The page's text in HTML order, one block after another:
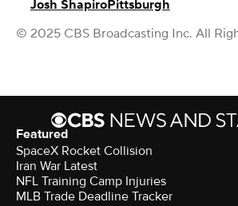
Josh ShapiroPittsburgh
© 2025 CBS Broadcasting Inc. All
Featured
SpaceX Rocket Collision
Iran War Latest
NFL Training Camp Injuries
MLB Trade Deadline Tracker